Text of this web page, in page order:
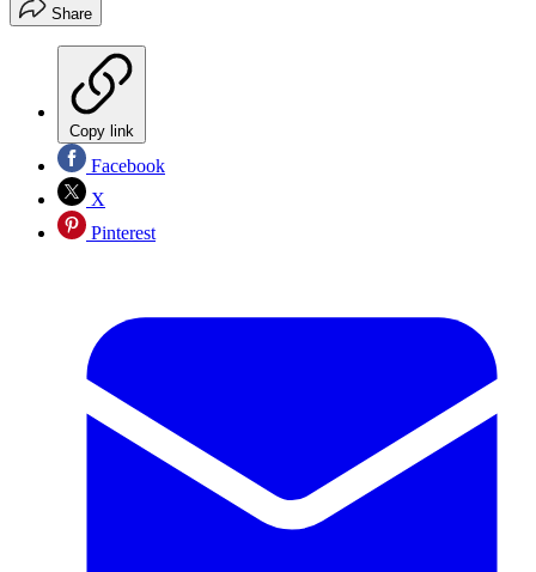
Share
Copy link
Facebook
X
Pinterest